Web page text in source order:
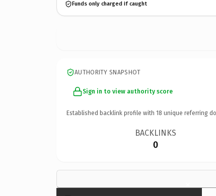
Funds only charged if caught
AUTHORITY SNAPSHOT
Sign in to view authority score
Established backlink profile with 18 unique referring
BACKLINKS
0
×